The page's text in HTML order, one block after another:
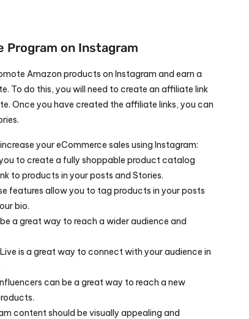
on Instagram
Amazon products on Instagram and earn a
To do this, you will need to create an affiliate link
Once you have created the affiliate links, you can
your eCommerce sales using Instagram:
to create a fully shoppable product catalog
to products in your posts and Stories.
features allow you to tag products in your posts
bio.
a great way to reach a wider audience and
is a great way to connect with your audience in
can be a great way to reach a new
content should be visually appealing and